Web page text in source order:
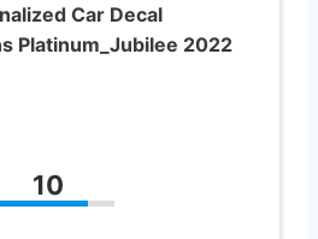
Car Decal
Platinum_Jubilee 2022
10